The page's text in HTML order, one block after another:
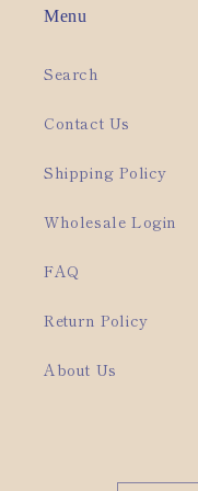
Menu
Search
Contact Us
Shipping Policy
Wholesale Login
FAQ
Return Policy
About Us